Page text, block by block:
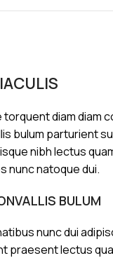
torquent diam diam
bulum parturient
nibh lectus
nunc natoque dui.
BULUM
nunc dui
praesent lectus